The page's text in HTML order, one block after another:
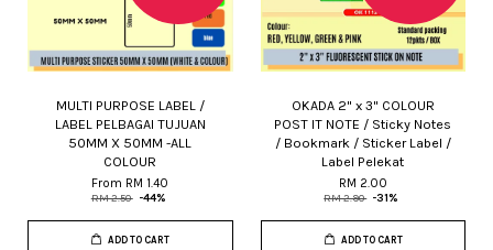
MULTI PURPOSE LABEL /
LABEL PELBAGAI TUJUAN
50MM X 50MM -ALL
COLOUR
From RM 1.40
RM 2.50 -44%
ADD TO CART
OKADA 2" x 3" COLOUR
POST IT NOTE / Sticky Notes
/ Bookmark / Sticker Label /
Label Pelekat
RM 2.00
RM 2.90 -31%
ADD TO CART